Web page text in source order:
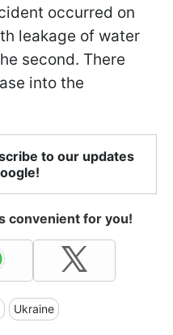
occurred on
leakage of water
second. There
into the
to our updates
convenient for you!
Ukraine